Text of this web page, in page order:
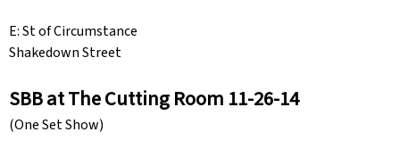
E: St of Circumstance
Shakedown Street
SBB at The Cutting Room 11-26-14
(One Set Show)